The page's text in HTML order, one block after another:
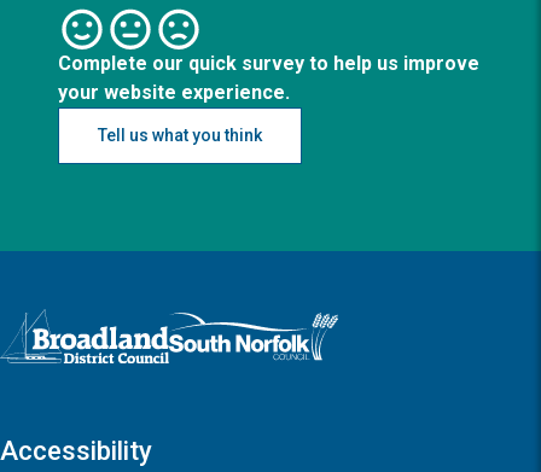
Complete our quick survey to help us improve
your website experience.
Tell us what you think
Logo: Visit the Broadland and South Norfolk home page
Accessibility